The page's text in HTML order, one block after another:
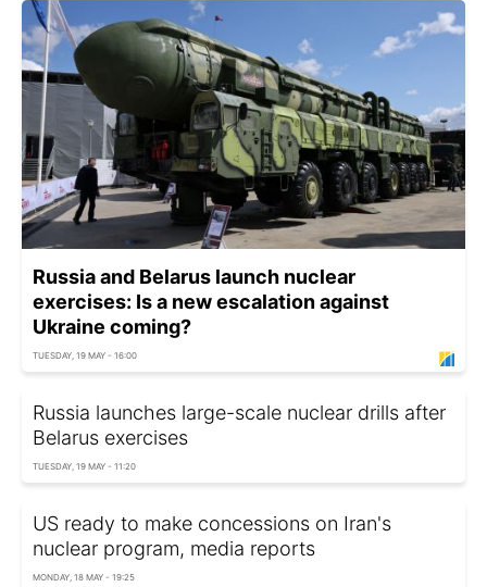
Russia and Belarus launch nuclear
exercises: Is a new escalation against
Ukraine coming?
TUESDAY, 19 MAY - 16:00
Russia launches large-scale nuclear drills after
Belarus exercises
TUESDAY, 19 MAY - 11:20
US ready to make concessions on Iran's
nuclear program, media reports
MONDAY, 18 MAY - 19:25